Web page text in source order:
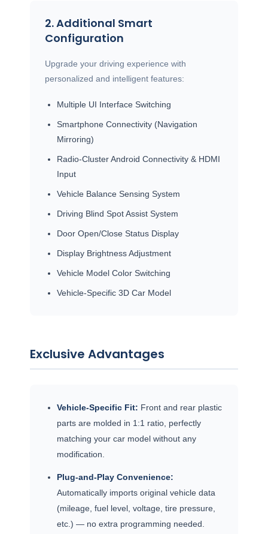
2. Additional Smart
Configuration
Upgrade your driving experience with
personalized and intelligent features:
Multiple UI Interface Switching
Smartphone Connectivity (Navigation
Mirroring)
Radio-Cluster Android Connectivity & HDMI
Input
Vehicle Balance Sensing System
Driving Blind Spot Assist System
Door Open/Close Status Display
Display Brightness Adjustment
Vehicle Model Color Switching
Vehicle-Specific 3D Car Model
Exclusive Advantages
Vehicle-Specific Fit: Front and rear plastic
parts are molded in 1:1 ratio, perfectly
matching your car model without any
modification.
Plug-and-Play Convenience:
Automatically imports original vehicle data
(mileage, fuel level, voltage, tire pressure,
etc.) — no extra programming needed.